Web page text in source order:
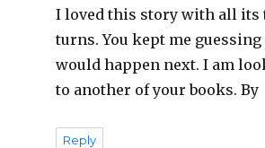
I loved this story with all its
turns. You kept me
would happen next. I am
to another of your books. By
Reply